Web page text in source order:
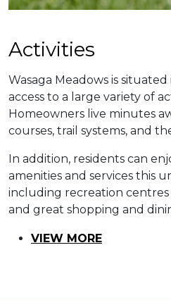
​​Activities
Wasaga Meadows is
access to a large variety of
Homeowners live minutes
courses, trail systems, and
In addition, residents can
amenities and services this
including recreation centres
and great shopping and
VIEW MORE